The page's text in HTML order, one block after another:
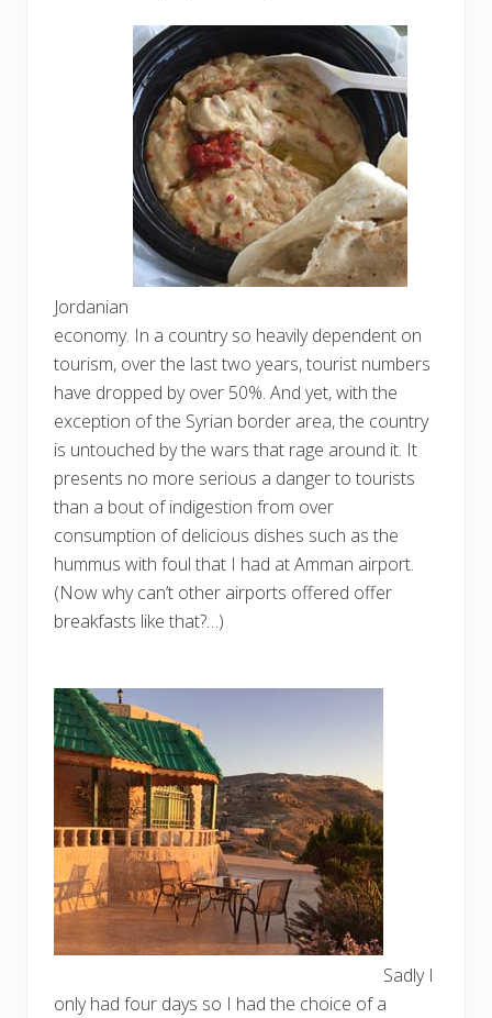
Jordanian
economy. In a country so heavily dependent on
tourism, over the last two years, tourist numbers
have dropped by over 50%. And yet, with the
exception of the Syrian border area, the country
is untouched by the wars that rage around it. It
presents no more serious a danger to tourists
than a bout of indigestion from over
consumption of delicious dishes such as the
hummus with foul that I had at Amman airport.
(Now why can’t other airports offered offer
breakfasts like that?…)
Sadly I
only had four days so I had the choice of a